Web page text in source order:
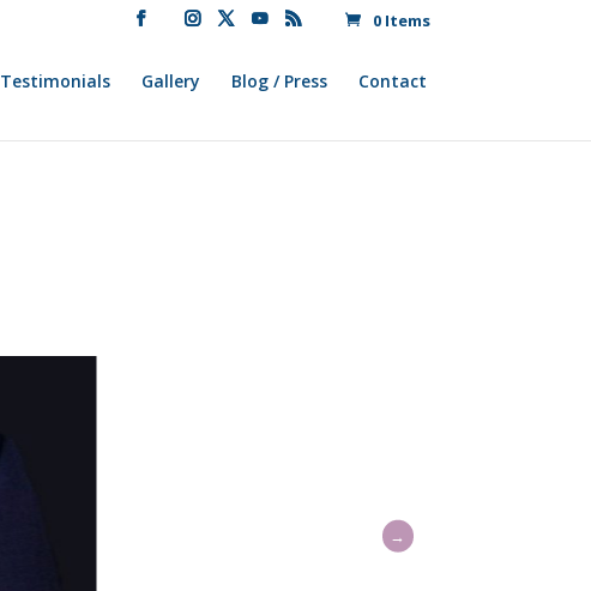
0 Items
Testimonials Gallery Blog / Press Contact